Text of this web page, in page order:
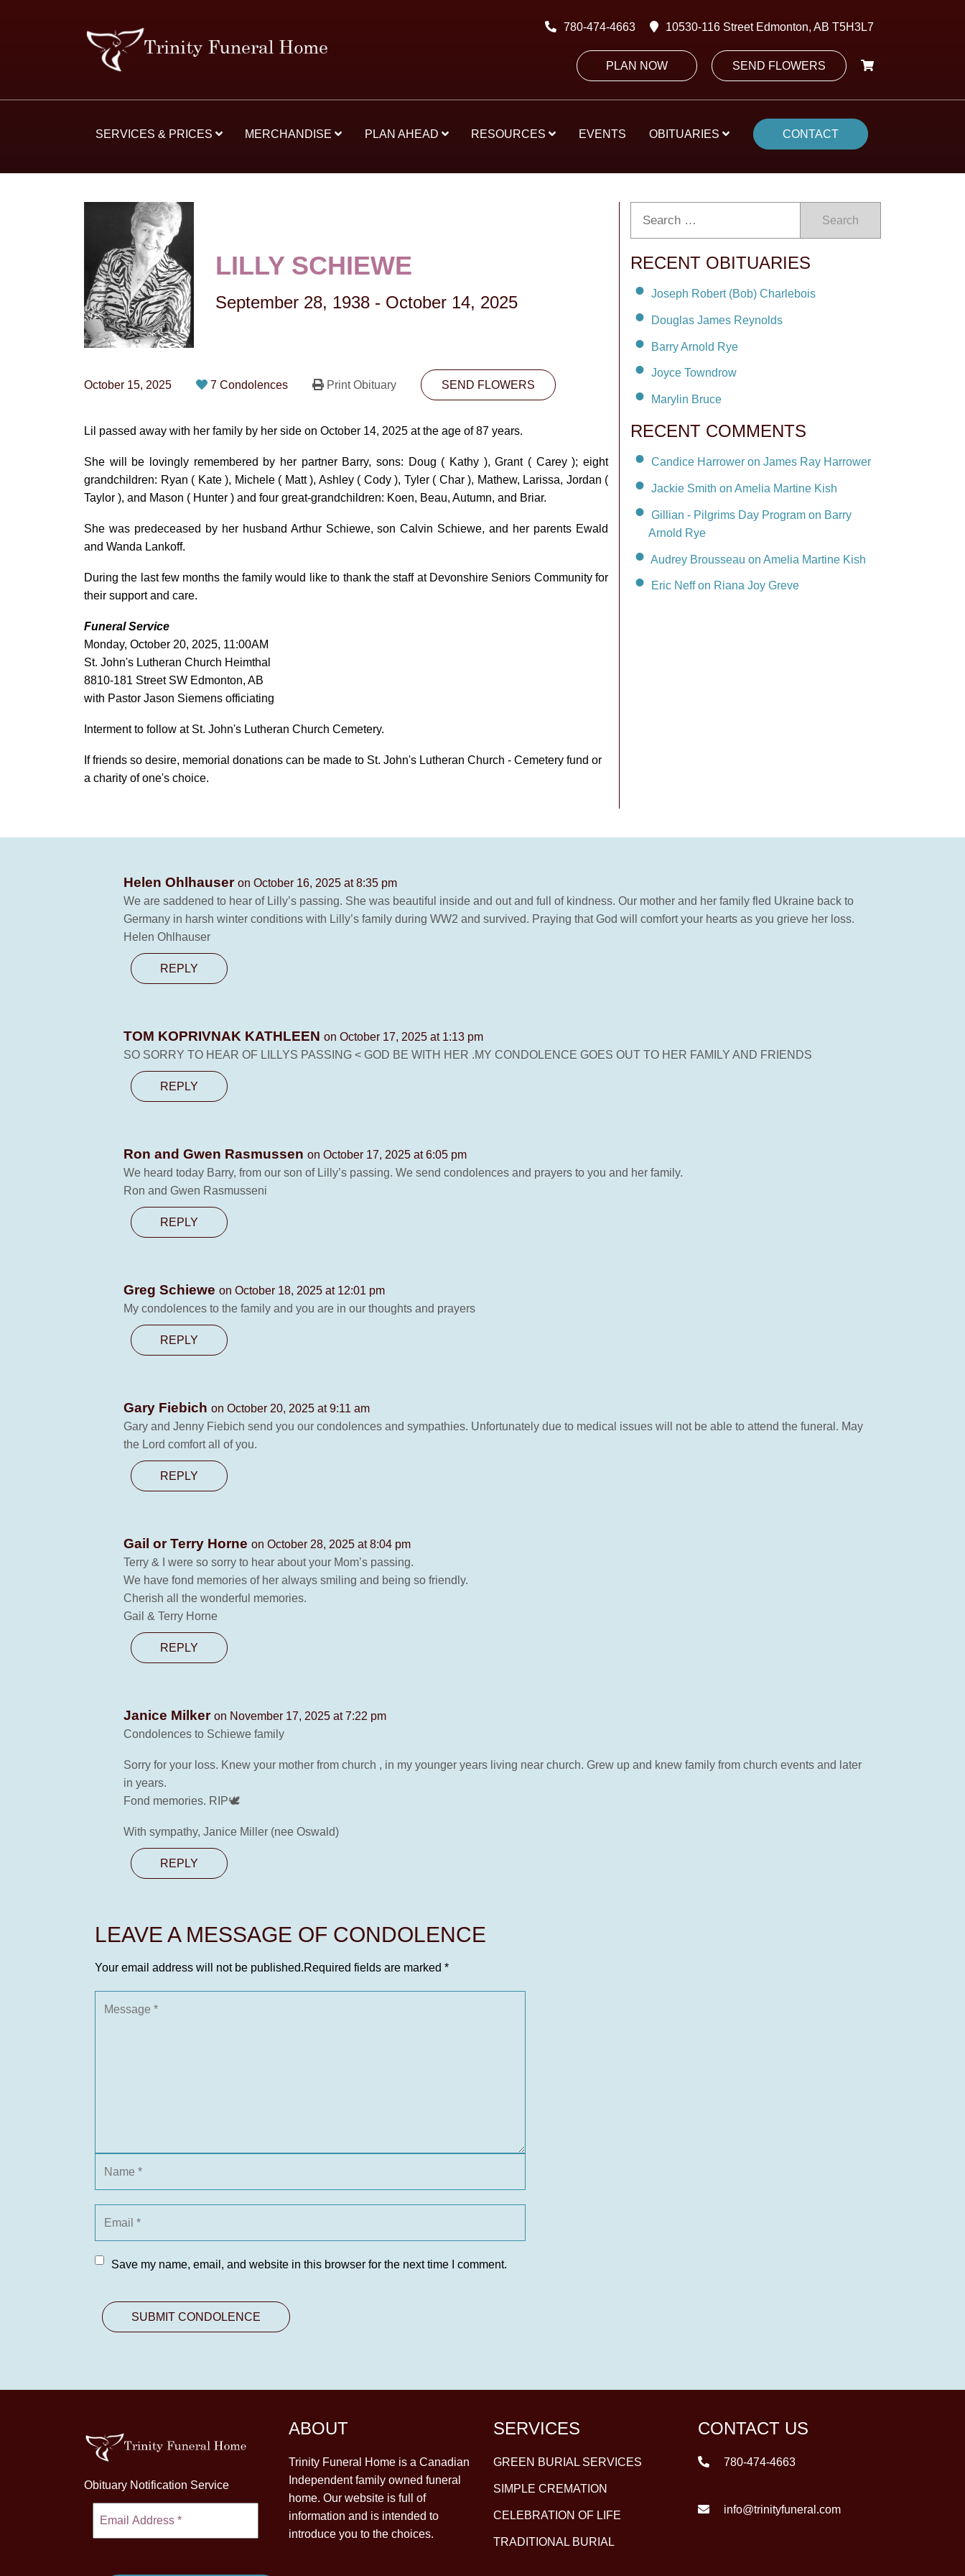
780-474-4663 10530-116 Street Edmonton, AB T5H3L7
PLAN NOW SEND FLOWERS
SERVICES & PRICES MERCHANDISE PLAN AHEAD RESOURCES EVENTS OBITUARIES CONTACT
LILLY SCHIEWE
September 28, 1938 - October 14, 2025
October 15, 2025 7 Condolences Print Obituary SEND FLOWERS
Lil passed away with her family by her side on October 14, 2025 at the age of 87 years.
She will be lovingly remembered by her partner Barry, sons: Doug ( Kathy ), Grant ( Carey ); eight
grandchildren: Ryan ( Kate ), Michele ( Matt ), Ashley ( Cody ), Tyler ( Char ), Mathew, Larissa, Jordan (
Taylor ), and Mason ( Hunter ) and four great-grandchildren: Koen, Beau, Autumn, and Briar.
She was predeceased by her husband Arthur Schiewe, son Calvin Schiewe, and her parents Ewald
and Wanda Lankoff.
During the last few months the family would like to thank the staff at Devonshire Seniors Community for
their support and care.
Funeral Service
Monday, October 20, 2025, 11:00AM
St. John's Lutheran Church Heimthal
8810-181 Street SW Edmonton, AB
with Pastor Jason Siemens officiating
Interment to follow at St. John's Lutheran Church Cemetery.
If friends so desire, memorial donations can be made to St. John's Lutheran Church - Cemetery fund or
a charity of one's choice.
Search
RECENT OBITUARIES
Joseph Robert (Bob) Charlebois
Douglas James Reynolds
Barry Arnold Rye
Joyce Towndrow
Marylin Bruce
RECENT COMMENTS
Candice Harrower on James Ray Harrower
Jackie Smith on Amelia Martine Kish
Gillian - Pilgrims Day Program on Barry
Arnold Rye
Audrey Brousseau on Amelia Martine Kish
Eric Neff on Riana Joy Greve
Helen Ohlhauser on October 16, 2025 at 8:35 pm
We are saddened to hear of Lilly’s passing. She was beautiful inside and out and full of kindness. Our mother and her family fled Ukraine back to
Germany in harsh winter conditions with Lilly’s family during WW2 and survived. Praying that God will comfort your hearts as you grieve her loss.
Helen Ohlhauser
REPLY
TOM KOPRIVNAK KATHLEEN on October 17, 2025 at 1:13 pm
SO SORRY TO HEAR OF LILLYS PASSING < GOD BE WITH HER .MY CONDOLENCE GOES OUT TO HER FAMILY AND FRIENDS
REPLY
Ron and Gwen Rasmussen on October 17, 2025 at 6:05 pm
We heard today Barry, from our son of Lilly’s passing. We send condolences and prayers to you and her family.
Ron and Gwen Rasmusseni
REPLY
Greg Schiewe on October 18, 2025 at 12:01 pm
My condolences to the family and you are in our thoughts and prayers
REPLY
Gary Fiebich on October 20, 2025 at 9:11 am
Gary and Jenny Fiebich send you our condolences and sympathies. Unfortunately due to medical issues will not be able to attend the funeral. May
the Lord comfort all of you.
REPLY
Gail or Terry Horne on October 28, 2025 at 8:04 pm
Terry & I were so sorry to hear about your Mom’s passing.
We have fond memories of her always smiling and being so friendly.
Cherish all the wonderful memories.
Gail & Terry Horne
REPLY
Janice Milker on November 17, 2025 at 7:22 pm
Condolences to Schiewe family
Sorry for your loss. Knew your mother from church , in my younger years living near church. Grew up and knew family from church events and later
in years.
Fond memories. RIP🕊
With sympathy, Janice Miller (nee Oswald)
REPLY
LEAVE A MESSAGE OF CONDOLENCE
Your email address will not be published.Required fields are marked *
Save my name, email, and website in this browser for the next time I comment.
Obituary Notification Service
ABOUT
Trinity Funeral Home is a Canadian
Independent family owned funeral
home. Our website is full of
information and is intended to
introduce you to the choices.
SERVICES
GREEN BURIAL SERVICES
SIMPLE CREMATION
CELEBRATION OF LIFE
TRADITIONAL BURIAL
CONTACT US
780-474-4663
info@trinityfuneral.com